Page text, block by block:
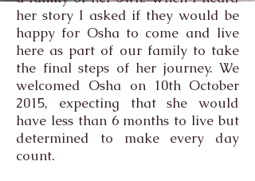
her story I asked if they would be
happy for Osha to come and live
here as part of our family to take
the final steps of her journey. We
welcomed Osha on 10th October
2015, expecting that she would
have less than 6 months to live but
determined to make every day
count.